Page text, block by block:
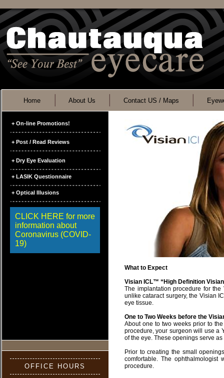
Home About Us Contact US / Maps
+ On-line Promotions!
+ Post / Read Reviews
+ Dry Eye Evaluation
+ LASIK Questionnaire
+ Optical Illusions
CLICK HERE for more
information about
Coronavirus (COVID-
19)
OFFICE HOURS
What to Expect
Visian ICL™ “High Definition
The implantation procedure for
unlike cataract surgery, the Visian
eye tissue.
One to Two Weeks before the
About one to two weeks prior to
procedure, your surgeon will use a
of the eye. These openings serve
Prior to creating the small
comfortable. The
procedure.